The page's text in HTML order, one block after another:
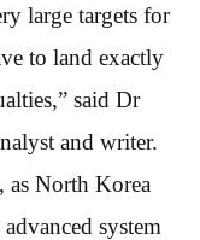
large targets for
to land exactly
said Dr
and writer.
as North Korea
system